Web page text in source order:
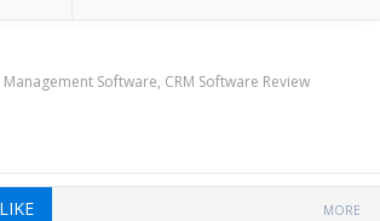
Software, CRM Software Review
MORE